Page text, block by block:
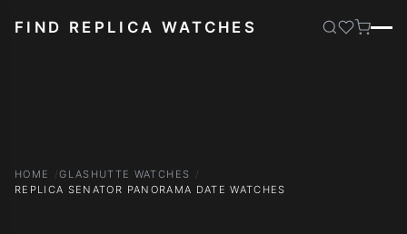
FIND REPLICA WATCHES
HOME
GLASHUTTE WATCHES
REPLICA SENATOR PANORAMA DATE WATCHES